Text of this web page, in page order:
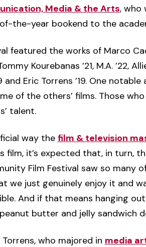
Media & the Arts, who
the-year bookend to the
featured the works of Marco
Kourebanas ’21, M.A. ’22,
and Eric Torrens ’19. One
of the others’ films. Those
talent.
way the film & television
film, it’s expected that, in turn,
Film Festival saw so many
we just genuinely enjoy it and
And if that means hanging
butter and jelly sandwich
Torrens, who majored in media